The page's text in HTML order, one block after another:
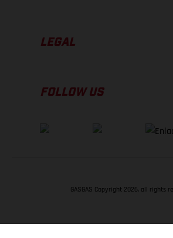
LEGAL
FOLLOW US
GASGAS Copyright 2026, all rights